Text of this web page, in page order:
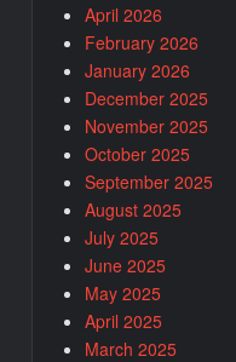
April 2026
February 2026
January 2026
December 2025
November 2025
October 2025
September 2025
August 2025
July 2025
June 2025
May 2025
April 2025
March 2025